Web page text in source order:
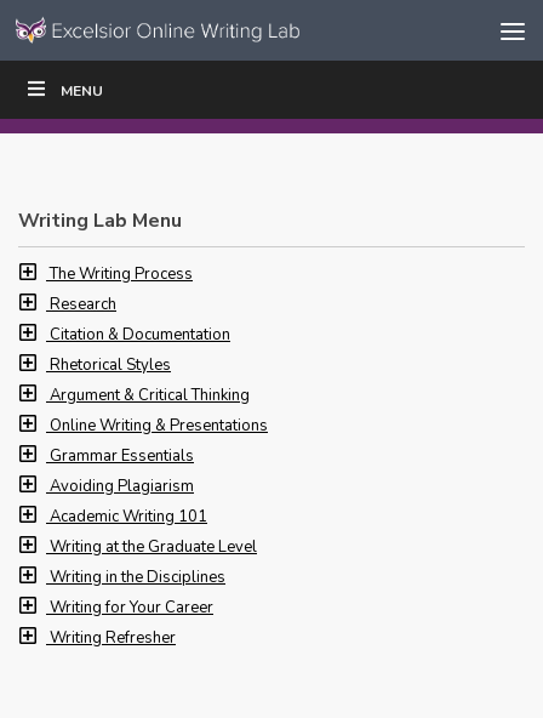
Skip to content
Navigation
MENU
WRITE|
Writing Lab Menu
The Writing Process
Research
Citation & Documentation
Rhetorical Styles
Argument & Critical Thinking
Online Writing & Presentations
Grammar Essentials
Avoiding Plagiarism
Academic Writing 101
Writing at the Graduate Level
Writing in the Disciplines
Writing for Your Career
Writing Refresher